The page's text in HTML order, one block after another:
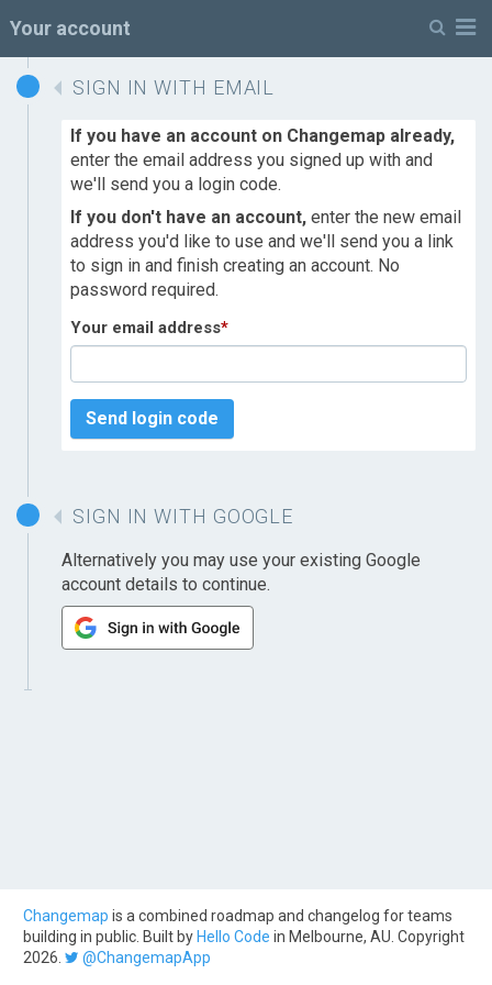
Your account
SIGN IN WITH EMAIL
If you have an account on Changemap already,
enter the email address you signed up with and
we'll send you a login code.
If you don't have an account, enter the new email
address you'd like to use and we'll send you a link
to sign in and finish creating an account. No
password required.
Your email address*
Send login code
SIGN IN WITH GOOGLE
Alternatively you may use your existing Google
account details to continue.
Changemap is a combined roadmap and changelog for teams
building in public. Built by Hello Code in Melbourne, AU. Copyright
2026.
@ChangemapApp